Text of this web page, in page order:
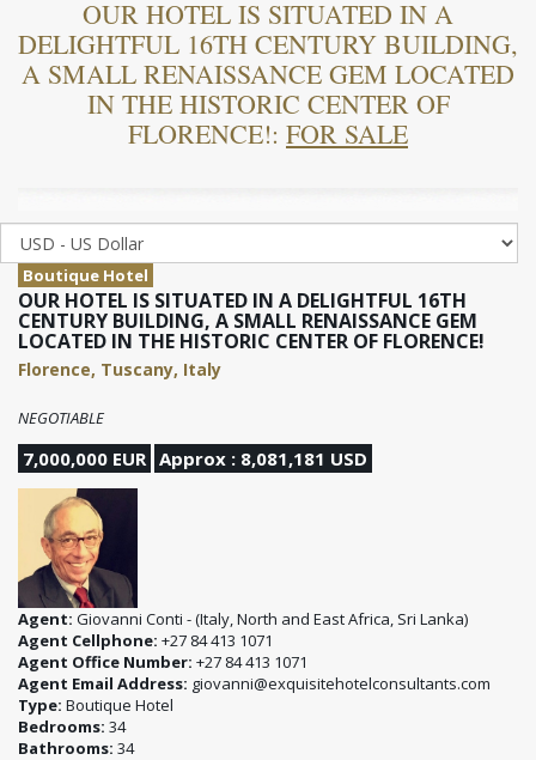
OUR HOTEL IS SITUATED IN A
DELIGHTFUL 16TH CENTURY BUILDING,
A SMALL RENAISSANCE GEM LOCATED
IN THE HISTORIC CENTER OF
FLORENCE!: FOR SALE
Boutique Hotel
OUR HOTEL IS SITUATED IN A DELIGHTFUL 16TH
CENTURY BUILDING, A SMALL RENAISSANCE GEM
LOCATED IN THE HISTORIC CENTER OF FLORENCE!
Florence, Tuscany, Italy
NEGOTIABLE
7,000,000 EUR Approx : 8,081,181 USD
Agent: Giovanni Conti - (Italy, North and East Africa, Sri Lanka)
Agent Cellphone: +27 84 413 1071
Agent Office Number: +27 84 413 1071
Agent Email Address: giovanni@exquisitehotelconsultants.com
Type: Boutique Hotel
Bedrooms: 34
Bathrooms: 34